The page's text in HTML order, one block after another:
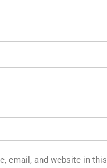
email, and website in this